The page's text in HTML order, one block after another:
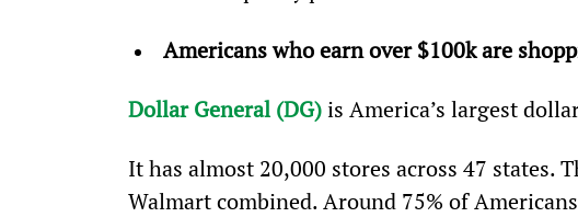
Americans who earn over $100k are
Dollar General (DG) is America’s largest
It has almost 20,000 stores across 47 states.
Walmart combined. Around 75% of